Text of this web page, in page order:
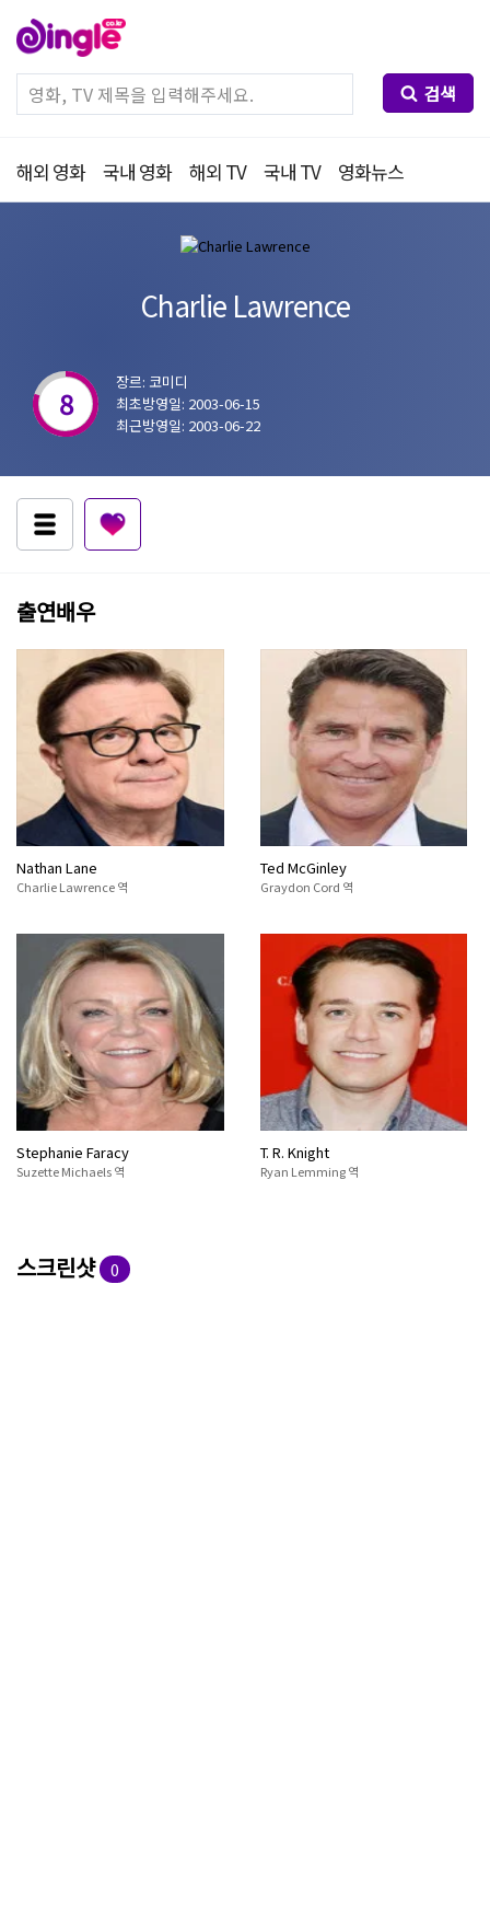
검색
해외 영화 국내 영화 해외 TV 국내 TV 영화뉴스
Charlie Lawrence
8
장르: 코미디
최초방영일: 2003-06-15
최근방영일: 2003-06-22
출연배우
Nathan Lane
Charlie Lawrence 역
Ted McGinley
Graydon Cord 역
Stephanie Faracy
Suzette Michaels 역
T. R. Knight
Ryan Lemming 역
스크린샷 0